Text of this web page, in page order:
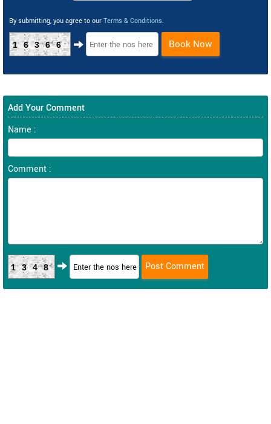
By submitting, you agree to our Terms & Conditions.
16366 Book Now
Add Your Comment
Name :
Comment :
1348